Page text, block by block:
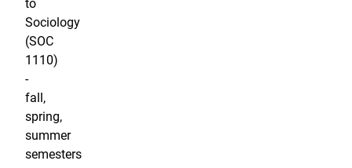
to
Sociology
(SOC
1110)
-
fall,
spring,
summer
semesters